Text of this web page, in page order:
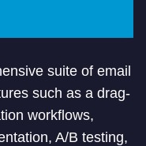
suite of email
such as a drag-
workflows,
A/B testing,